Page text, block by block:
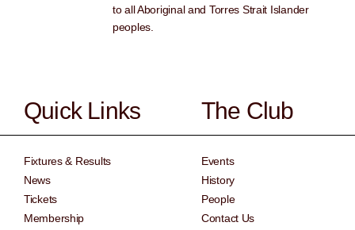
to all Aboriginal and Torres Strait Islander
peoples.
Quick Links
Fixtures & Results
News
Tickets
Membership
The Club
Events
History
People
Contact Us